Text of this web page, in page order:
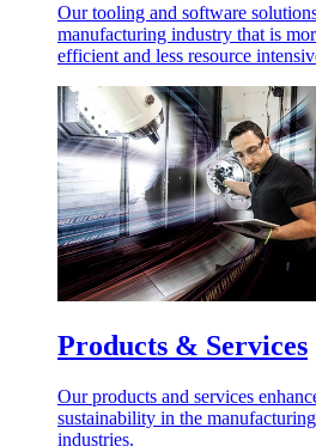
Our tooling and software
manufacturing industry that is
efficient and less resource
Products & Services
Our products and services
sustainability in the
industries.